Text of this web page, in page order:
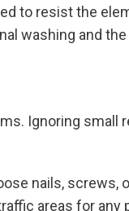
to resist the
washing and
Ignoring small
nails, screws,
areas for any